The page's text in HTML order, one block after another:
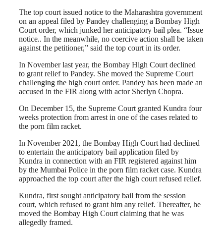
The top court issued notice to the Maharashtra government
on an appeal filed by Pandey challenging a Bombay High
Court order, which junked her anticipatory bail plea. “Issue
notice.. In the meanwhile, no coercive action shall be taken
against the petitioner,” said the top court in its order.
In November last year, the Bombay High Court declined
to grant relief to Pandey. She moved the Supreme Court
challenging the high court order. Pandey has been made an
accused in the FIR along with actor Sherlyn Chopra.
On December 15, the Supreme Court granted Kundra four
weeks protection from arrest in one of the cases related to
the porn film racket.
In November 2021, the Bombay High Court had declined
to entertain the anticipatory bail application filed by
Kundra in connection with an FIR registered against him
by the Mumbai Police in the porn film racket case. Kundra
approached the top court after the high court refused relief.
Kundra, first sought anticipatory bail from the session
court, which refused to grant him any relief. Thereafter, he
moved the Bombay High Court claiming that he was
allegedly framed.